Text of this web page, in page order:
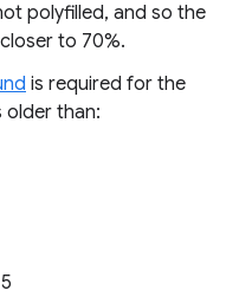
polyfilled, and so the
to 70%.
is required for the
older than: